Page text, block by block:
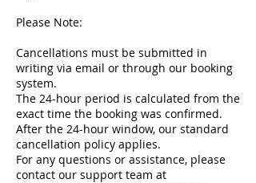
Please Note:
Cancellations must be submitted in
writing via email or through our booking
system.
The 24-hour period is calculated from the
exact time the booking was confirmed.
After the 24-hour window, our standard
cancellation policy applies.
For any questions or assistance, please
contact our support team at